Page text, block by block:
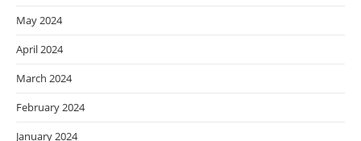
May 2024
April 2024
March 2024
February 2024
January 2024